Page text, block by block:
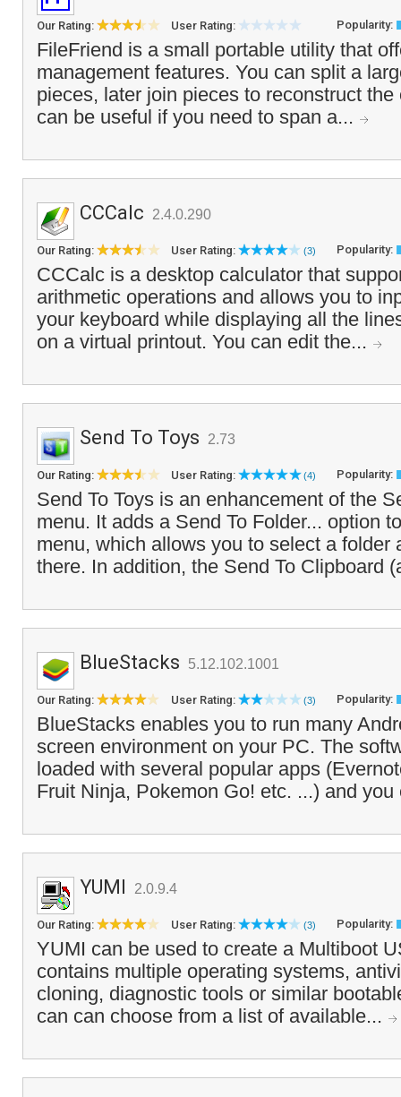
Our Rating: User Rating: Popularity:
FileFriend is a small portable utility that
management features. You can split a
pieces, later join pieces to reconstruct
can be useful if you need to span a...
CCCalc 2.4.0.290
Our Rating: User Rating: (3) Popularity:
CCCalc is a desktop calculator that
arithmetic operations and allows you to
your keyboard while displaying all the
on a virtual printout. You can edit the...
Send To Toys 2.73
Our Rating: User Rating: (4) Popularity:
Send To Toys is an enhancement of the
menu. It adds a Send To Folder... option
menu, which allows you to select a folder
there. In addition, the Send To Clipboard
BlueStacks 5.12.102.1001
Our Rating: User Rating: (3) Popularity:
BlueStacks enables you to run many
screen environment on your PC. The
loaded with several popular apps
Fruit Ninja, Pokemon Go! etc. ...) and
YUMI 2.0.9.4
Our Rating: User Rating: (3) Popularity:
YUMI can be used to create a Multiboot
contains multiple operating systems,
cloning, diagnostic tools or similar
can can choose from a list of available...